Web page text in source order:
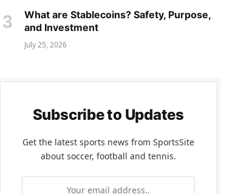
What are Stablecoins? Safety, Purpose,
and Investment
July 25, 2026
Subscribe to Updates
Get the latest sports news from SportsSite
about soccer, football and tennis.